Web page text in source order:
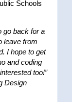
Schools
go back for a
leave from
I hope to get
and coding
too!”
Design